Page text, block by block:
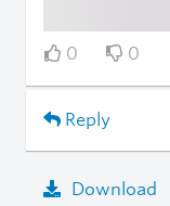
0 0
Reply
Download